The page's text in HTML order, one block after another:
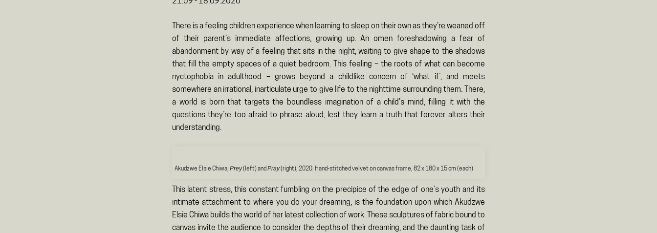
There is a feeling children experience when learning to sleep on their own as they’re weaned off
of their parent’s immediate affections, growing up. An omen foreshadowing a fear of
abandonment by way of a feeling that sits in the night, waiting to give shape to the shadows
that fill the empty spaces of a quiet bedroom. This feeling – the roots of what can become
nyctophobia in adulthood – grows beyond a childlike concern of ‘what if’, and meets
somewhere an irrational, inarticulate urge to give life to the nighttime surrounding them. There,
a world is born that targets the boundless imagination of a child’s mind, filling it with the
questions they’re too afraid to phrase aloud, lest they learn a truth that forever alters their
understanding.
Akudzwe Elsie Chiwa, Prey(left) and Pray(right), 2020. Hand-stitched velvet on canvas frame, 82 x 180 x 15 cm (each)
This latent stress, this constant fumbling on the precipice of the edge of one’s youth and its
intimate attachment to where you do your dreaming, is the foundation upon which Akudzwe
Elsie Chiwa builds the world of her latest collection of work. These sculptures of fabric bound to
canvas invite the audience to consider the depths of their dreaming, and the daunting task of